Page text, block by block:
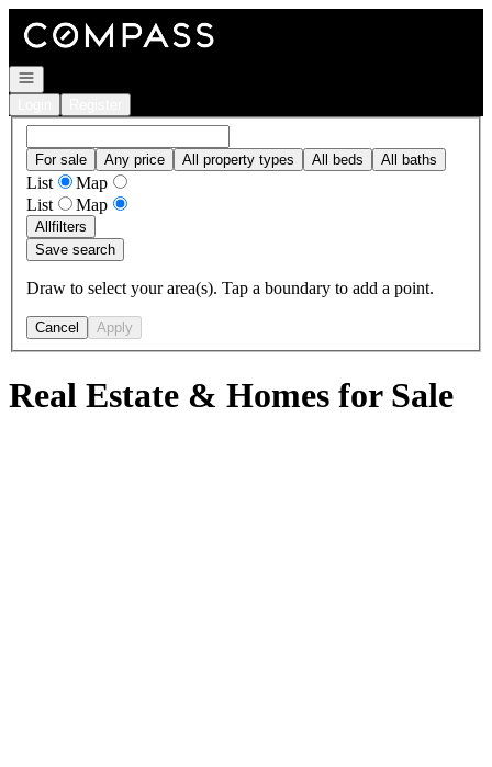
Open navigation
For sale Any price All property types All beds All baths
List
Map
List
Map
Allfilters
Save search
Draw to select your area(s). Tap a boundary to add a point.
Cancel Apply
Real Estate & Homes for Sale